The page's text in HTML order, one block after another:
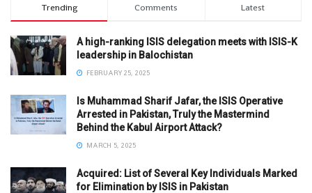
Trending Comments Latest
A high-ranking ISIS delegation meets with ISIS-K
leadership in Balochistan
FEBRUARY 25, 2025
Is Muhammad Sharif Jafar, the ISIS Operative
Arrested in Pakistan, Truly the Mastermind
Behind the Kabul Airport Attack?
MARCH 5, 2025
Acquired: List of Several Key Individuals Marked
for Elimination by ISIS in Pakistan